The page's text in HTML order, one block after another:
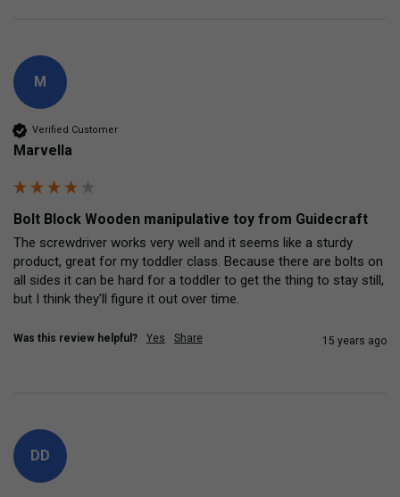
M
Verified Customer
Marvella
Bolt Block Wooden manipulative toy from Guidecraft
The screwdriver works very well and it seems like a sturdy
product, great for my toddler class. Because there are bolts on
all sides it can be hard for a toddler to get the thing to stay still,
but I think they'll figure it out over time.
Was this review helpful? Yes Share 15 years ago
DD